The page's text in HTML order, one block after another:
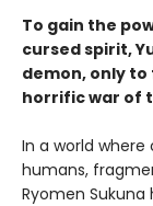
To gain the
cursed spirit,
demon, only
horrific war of
In a world
humans,
Ryomen